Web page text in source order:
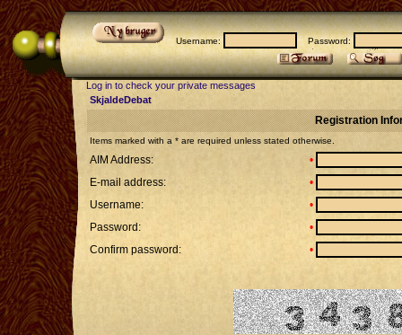
Username: Password:
Log in to check your private messages
SkjaldeDebat
Registration
Items marked with a * are required unless stated otherwise.
AIM Address:
•
E-mail address:
•
Username:
•
Password:
•
Confirm password:
•